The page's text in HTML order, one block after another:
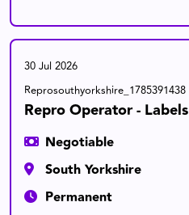
30 Jul 2026
Reprosouthyorkshire_1785391438
Repro Operator - Labels
Negotiable
South Yorkshire
Permanent